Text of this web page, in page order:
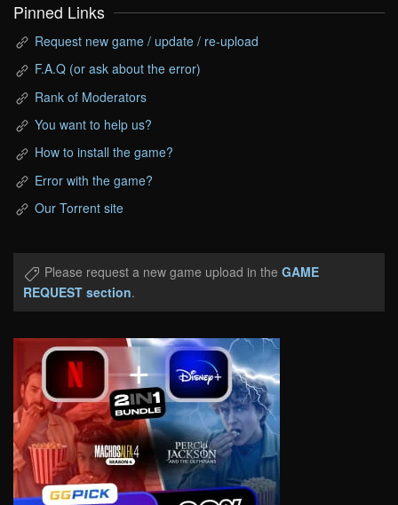
Pinned Links
Request new game / update / re-upload
F.A.Q (or ask about the error)
Rank of Moderators
You want to help us?
How to install the game?
Error with the game?
Our Torrent site
Please request a new game upload in the GAME
REQUEST section.